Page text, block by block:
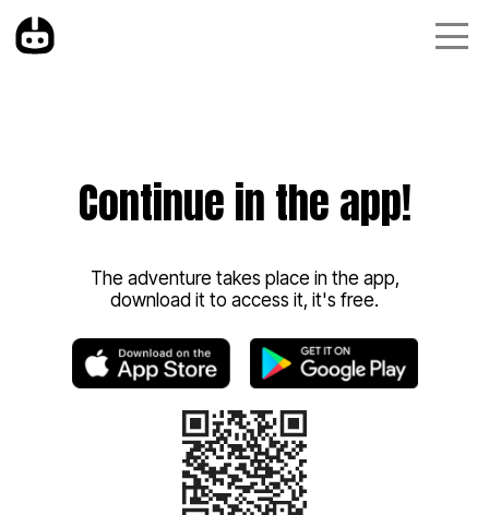
Continue in the app!
The adventure takes place in the app,
download it to access it, it's free.